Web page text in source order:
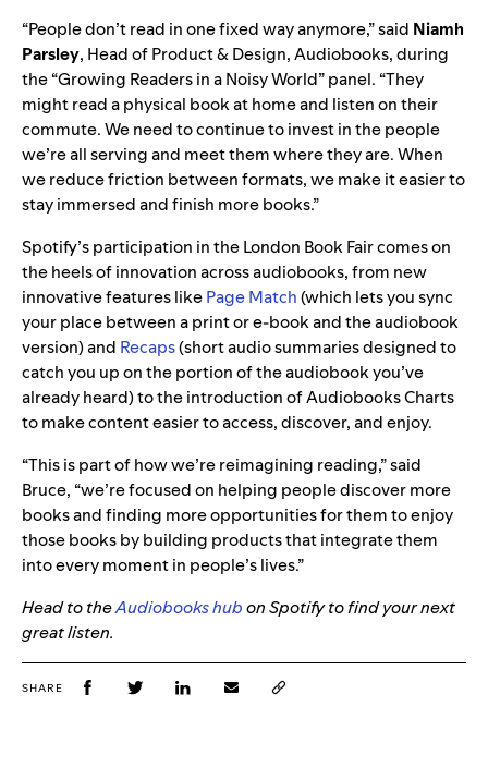
“People don’t read in one fixed way anymore,” said Niamh
Parsley, Head of Product & Design, Audiobooks, during
the “Growing Readers in a Noisy World” panel. “They
might read a physical book at home and listen on their
commute. We need to continue to invest in the people
we’re all serving and meet them where they are. When
we reduce friction between formats, we make it easier to
stay immersed and finish more books.”
Spotify’s participation in the London Book Fair comes on
the heels of innovation across audiobooks, from new
innovative features likePage Match(which lets you sync
your place between a print or e‑book and the audiobook
version) and Recaps(short audio summaries designed to
catch you up on the portion of the audiobook you’ve
already heard) to the introduction of Audiobooks Charts
to make content easier to access, discover, and enjoy.
“This is part of how we’re reimagining reading,” said
Bruce, “we’re focused on helping people discover more
books and finding more opportunities for them to enjoy
those books by building products that integrate them
into every moment in people’s lives.”
Head to theAudiobooks hubon Spotify to find your next
great listen.
SHARE